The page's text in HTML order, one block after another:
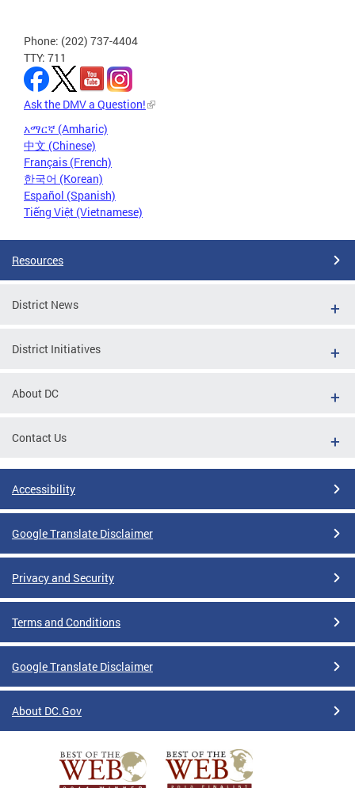
Phone: (202) 737-4404
TTY: 711
Ask the DMV a Question!
አማርኛ (Amharic)
中文 (Chinese)
Français (French)
한국어 (Korean)
Español (Spanish)
Tiếng Việt (Vietnamese)
Resources
District News
District Initiatives
About DC
Contact Us
Accessibility
Google Translate Disclaimer
Privacy and Security
Terms and Conditions
Google Translate Disclaimer
About DC.Gov